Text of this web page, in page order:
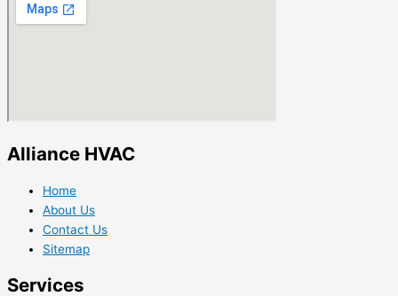
Alliance HVAC
Home
About Us
Contact Us
Sitemap
Services